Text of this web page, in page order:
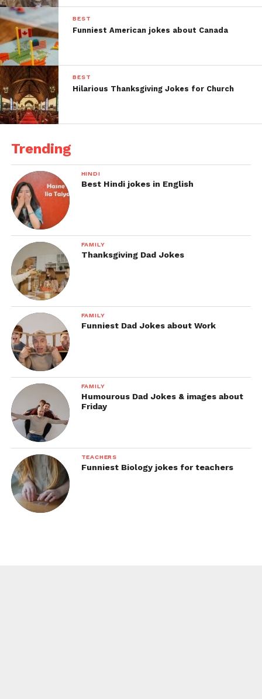
BEST
Funniest American jokes about Canada
BEST
Hilarious Thanksgiving Jokes for Church
Trending
HINDI
Best Hindi jokes in English
FAMILY
Thanksgiving Dad Jokes
FAMILY
Funniest Dad Jokes about Work
FAMILY
Humourous Dad Jokes & images about
Friday
TEACHERS
Funniest Biology jokes for teachers